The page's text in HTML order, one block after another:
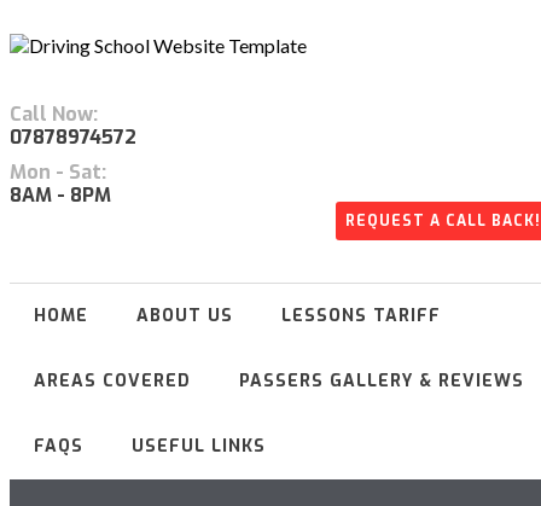
Call Now:
07878974572
Mon - Sat:
8AM - 8PM
REQUEST A CALL BACK!
HOME ABOUT US LESSONS TARIFF
AREAS COVERED PASSERS GALLERY & REVIEWS
FAQS USEFUL LINKS